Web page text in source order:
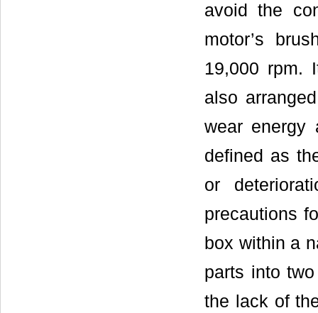
avoid the
motor’s
19,000 rpm.
also
wear energy
defined as
or
precautions
box within a
parts into
the lack of